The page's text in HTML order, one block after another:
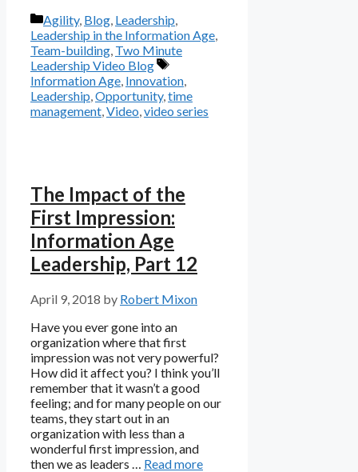
Categories
Agility, Blog Leadership
Leadership in the Information Age
Team-building Two Minute
Leadership Video Blog
Tags
Information Age Innovation
Leadership Opportunity, time
management Video video series
The Impact of the
First Impression:
Information Age
Leadership, Part 12
April 9, 2018 by Robert Mixon
Have you ever gone into an
organization where that first
impression was not very powerful?
How did it affect you? I think you’ll
remember that it wasn’t a good
feeling; and for many people on our
teams, they start out in an
organization with less than a
wonderful first impression, and
then we as leaders … Read more